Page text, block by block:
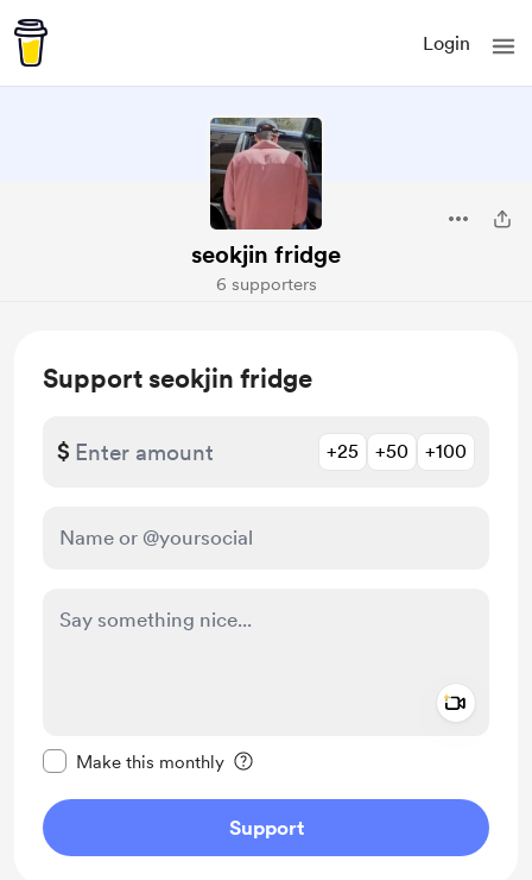
Login
seokjin fridge
6 supporters
Support seokjin fridge
$ +25 +50 +100
Make this monthly
Support